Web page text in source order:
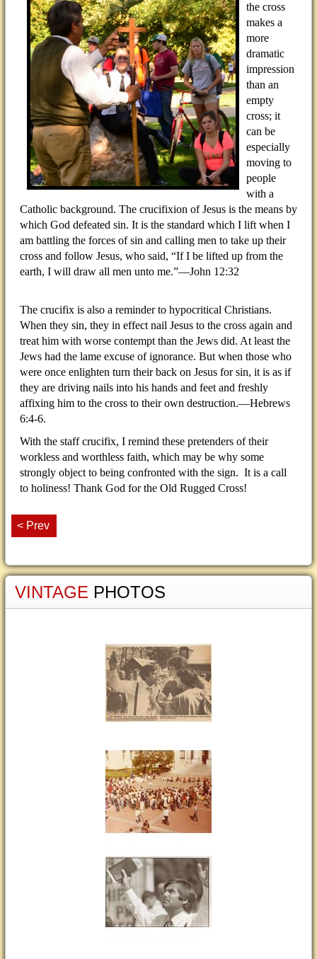
the cross
makes a
more
dramatic
impression
than an
empty
cross; it
can be
especially
moving to
people
with a
Catholic background. The crucifixion of Jesus is the means by
which God defeated sin. It is the standard which I lift when I
am battling the forces of sin and calling men to take up their
cross and follow Jesus, who said, “If I be lifted up from the
earth, I will draw all men unto me.”—John 12:32
The crucifix is also a reminder to hypocritical Christians.
When they sin, they in effect nail Jesus to the cross again and
treat him with worse contempt than the Jews did. At least the
Jews had the lame excuse of ignorance. But when those who
were once enlighten turn their back on Jesus for sin, it is as if
they are driving nails into his hands and feet and freshly
affixing him to the cross to their own destruction.—Hebrews
6:4-6.
With the staff crucifix, I remind these pretenders of their
workless and worthless faith, which may be why some
strongly object to being confronted with the sign. It is a call
to holiness! Thank God for the Old Rugged Cross!
< Prev
VINTAGE PHOTOS